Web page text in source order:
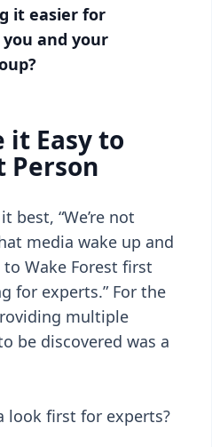
it easier for
and your
it Easy to
Person
best, “We’re not
media wake up and
Wake Forest first
for experts.” For the
multiple
be discovered was a
look first for experts?